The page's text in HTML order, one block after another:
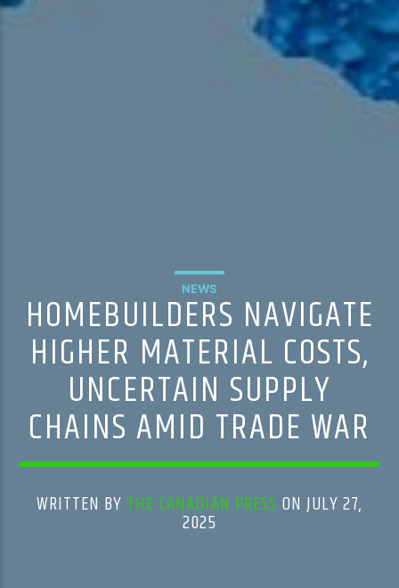
NEWS
HOMEBUILDERS NAVIGATE
HIGHER MATERIAL COSTS,
UNCERTAIN SUPPLY
CHAINS AMID TRADE WAR
WRITTEN BY THE CANADIAN PRESS ON JULY 27,
2025